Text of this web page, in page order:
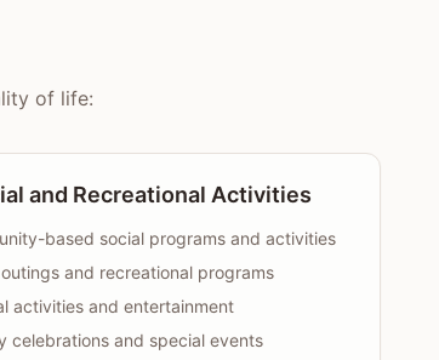
of life:
and Recreational Activities
based social programs and activities
and recreational programs
activities and entertainment
celebrations and special events